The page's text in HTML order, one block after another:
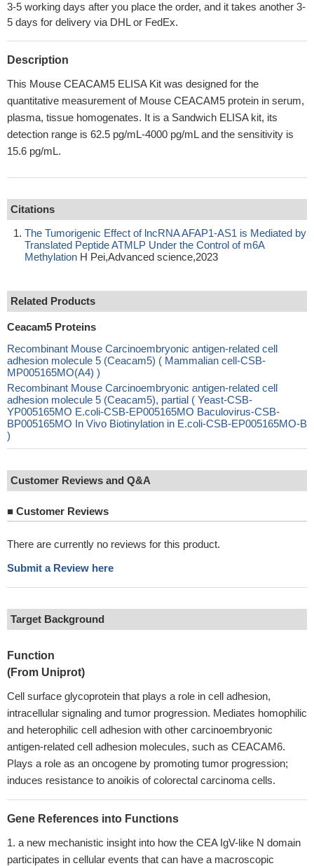
3-5 working days after you place the order, and it takes another 3-
5 days for delivery via DHL or FedEx.
Description
This Mouse CEACAM5 ELISA Kit was designed for the
quantitative measurement of Mouse CEACAM5 protein in serum,
plasma, tissue homogenates. It is a Sandwich ELISA kit, its
detection range is 62.5 pg/mL-4000 pg/mL and the sensitivity is
15.6 pg/mL.
Citations
The Tumorigenic Effect of lncRNA AFAP1‐AS1 is Mediated by
Translated Peptide ATMLP Under the Control of m6A
Methylation H Pei,Advanced science,2023
Related Products
Ceacam5 Proteins
Recombinant Mouse Carcinoembryonic antigen-related cell
adhesion molecule 5 (Ceacam5) ( Mammalian cell-CSB-
MP005165MO(A4) )
Recombinant Mouse Carcinoembryonic antigen-related cell
adhesion molecule 5 (Ceacam5), partial ( Yeast-CSB-
YP005165MO E.coli-CSB-EP005165MO Baculovirus-CSB-
BP005165MO In Vivo Biotinylation in E.coli-CSB-EP005165MO-B
)
Customer Reviews and Q&A
■ Customer Reviews
There are currently no reviews for this product.
Submit a Review here
Target Background
Function
(From Uniprot)
Cell surface glycoprotein that plays a role in cell adhesion,
intracellular signaling and tumor progression. Mediates homophilic
and heterophilic cell adhesion with other carcinoembryonic
antigen-related cell adhesion molecules, such as CEACAM6.
Plays a role as an oncogene by promoting tumor progression;
induces resistance to anoikis of colorectal carcinoma cells.
Gene References into Functions
a new mechanistic insight into how the CEA IgV-like N domain
participates in cellular events that can have a macroscopic